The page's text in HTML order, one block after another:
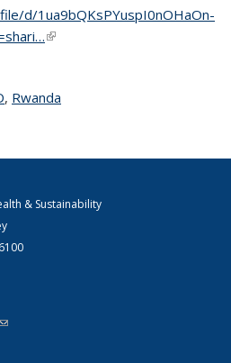
d/1ua9bQKsPYuspI0nOHaOn-
(link is external)
topic page
, Rwanda
& Sustainability
(link sends e-mail)